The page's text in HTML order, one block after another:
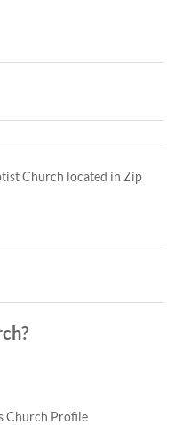
Church located in Zip
Church Profile